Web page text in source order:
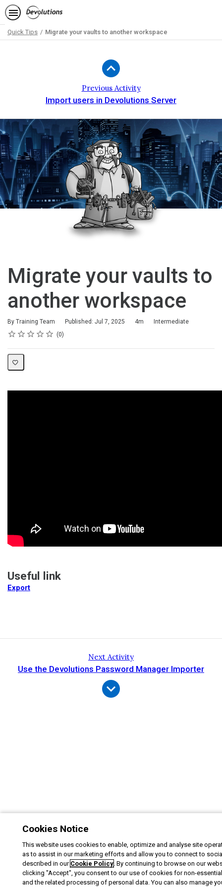
Quick Tips Migrate your vaults to another workspace
Previous Activity
Import users in Devolutions Server
Migrate your vaults to
another workspace
By Training Team Published: Jul 7, 2025
Duration 4m
Difficulty
Intermediate
Rating
1 star
2 stars
3 stars
4 stars
5 stars
Average rating: 0 0
No reviews
Useful link
Export
Next Activity
Use the Devolutions Password Manager Importer
Cookies Notice
This website uses cookies to enable, optimize and analyse site
as to assist in our marketing efforts and allow you to connect to
described in our Cookie Policy. By continuing to browse on our
clicking "Accept", you consent to our use of cookies for non-
and the related processing of personal data. You can also manage